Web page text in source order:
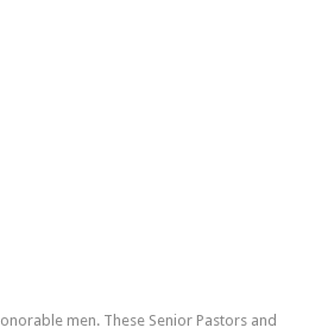
men. These Senior Pastors and